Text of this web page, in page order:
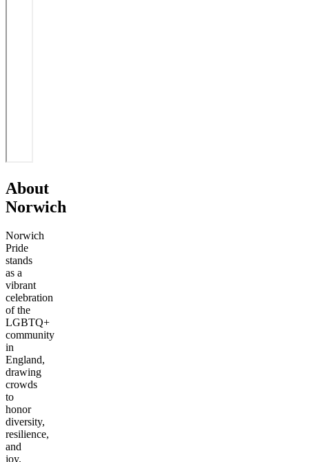
About
Norwich
Norwich
Pride
stands
as a
vibrant
celebration
of the
LGBTQ+
community
in
England,
drawing
crowds
to
honor
diversity,
resilience,
and
joy.